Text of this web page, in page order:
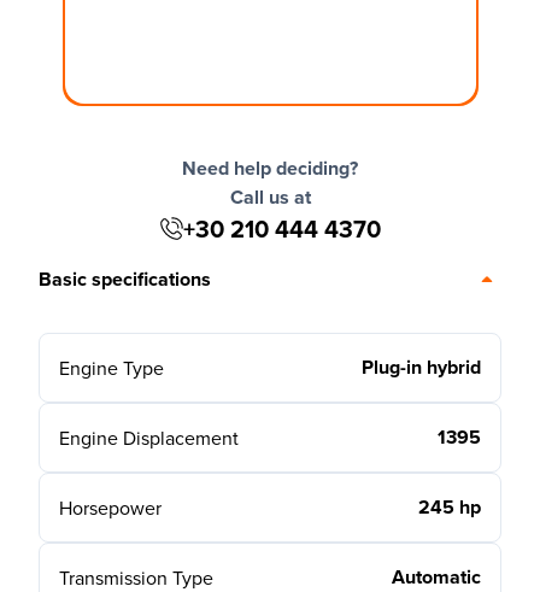
Need help deciding?
Call us at
+30 210 444 4370
Basic specifications
Engine Type Plug-in hybrid
Engine Displacement 1395
Horsepower 245 hp
Transmission Type Automatic